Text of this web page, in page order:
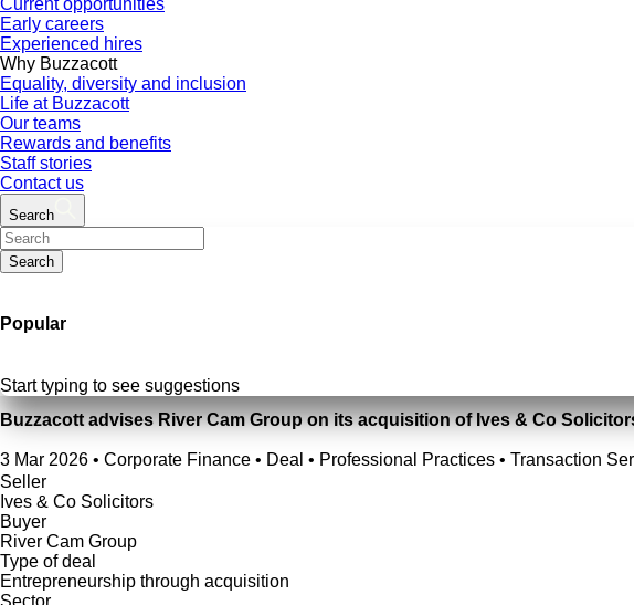
Current opportunities
Early careers
Experienced hires
Why Buzzacott
Equality, diversity and inclusion
Life at Buzzacott
Our teams
Rewards and benefits
Staff stories
Contact us
Search
Search
Popular
Start typing to see suggestions
Buzzacott advises River Cam Group on its acquisition of Ives & Co
3 Mar 2026 • Corporate Finance • Deal • Professional Practices • Transaction
Seller
Ives & Co Solicitors
Buyer
River Cam Group
Type of deal
Entrepreneurship through acquisition
Sector